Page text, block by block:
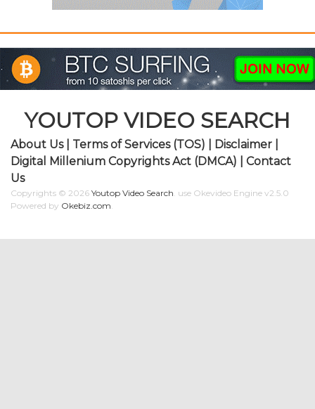
YOUTOP VIDEO SEARCH
About Us| Terms of Services (TOS) Disclaimer
Digital Millenium Copyrights Act (DMCA)
Contact
Us
Copyrights © 2026 Youtop Video Search. use Okevideo Engine v2.5.0
Powered by Okebiz.com.